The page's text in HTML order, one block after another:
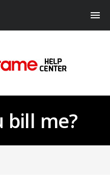
bill me?